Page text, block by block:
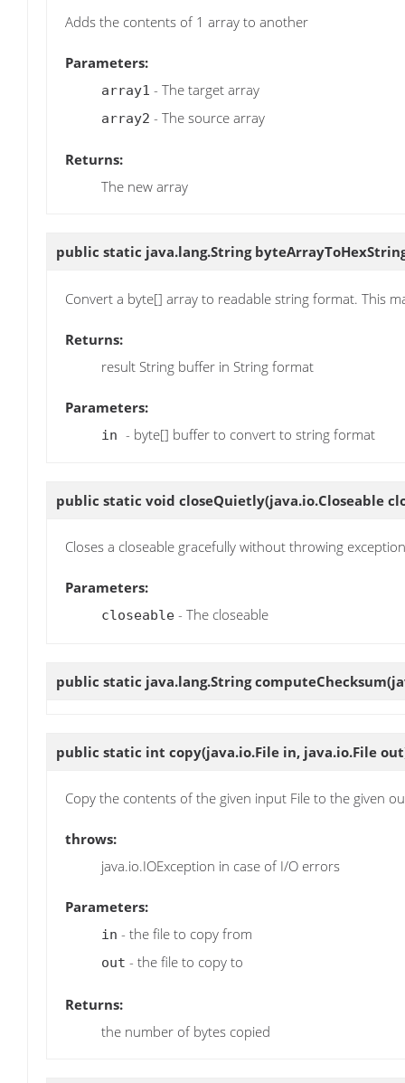
Adds the contents of 1 array to another
Parameters:
array1 - The target array
array2 - The source array
Returns:
The new array
public static java.lang.String
Convert a byte[] array to readable string format. This
Returns:
result String buffer in String format
Parameters:
in - byte[] buffer to convert to string format
public static void closeQuietly(java.io.Closeable
Closes a closeable gracefully without throwing
Parameters:
closeable - The closeable
public static java.lang.StringcomputeChecksum
public static int copy(java.io.File in, java.io.File
Copy the contents of the given input File to the given
throws:
java.io.IOException in case of I/O errors
Parameters:
in - the file to copy from
out - the file to copy to
Returns:
the number of bytes copied